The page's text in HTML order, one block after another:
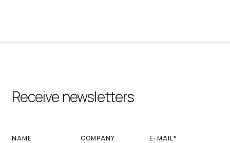
Receive newsletters
NAME COMPANY E-MAIL*